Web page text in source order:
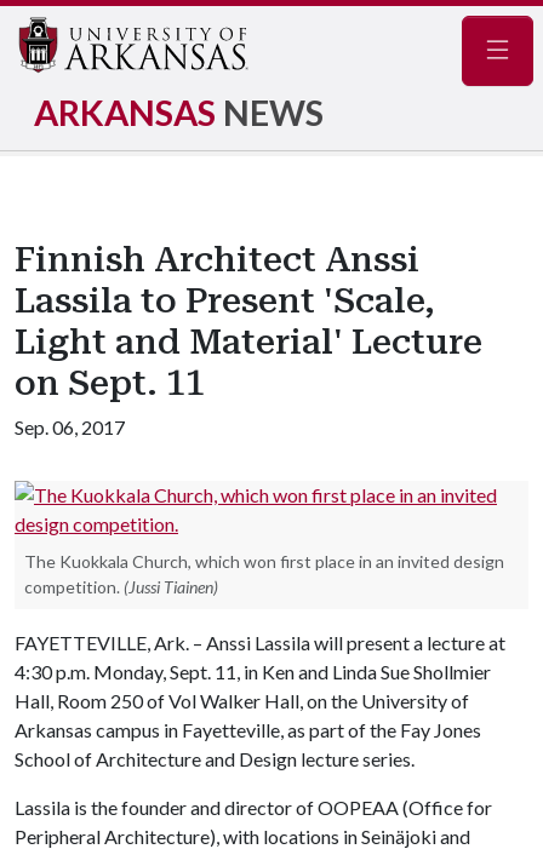
ARKANSAS NEWS
Finnish Architect Anssi
Lassila to Present 'Scale,
Light and Material' Lecture
on Sept. 11
Sep. 06, 2017
The Kuokkala Church, which won first place in an invited design
competition. (Jussi Tiainen)
FAYETTEVILLE, Ark. – Anssi Lassila will present a lecture at
4:30 p.m. Monday, Sept. 11, in Ken and Linda Sue Shollmier
Hall, Room 250 of Vol Walker Hall, on the University of
Arkansas campus in Fayetteville, as part of the Fay Jones
School of Architecture and Design lecture series.
Lassila is the founder and director of OOPEAA (Office for
Peripheral Architecture), with locations in Seinäjoki and